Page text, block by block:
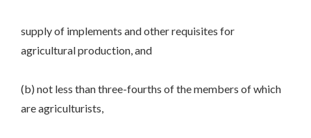
supply of implements and other requisites for
agricultural production, and
(b) not less than three-fourths of the members of which
are agriculturists,